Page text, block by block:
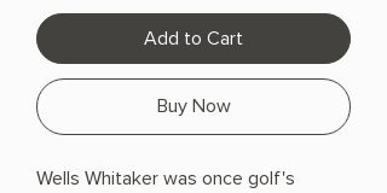
Add to Cart
Buy Now
Wells Whitaker was once golf's